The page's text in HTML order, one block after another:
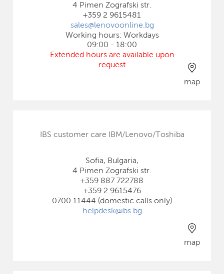
4 Pimen Zografski str.
+359 2 9615481
sales@lenovoonline.bg
Working hours: Workdays
09:00 - 18:00
Extended hours are available upon
request
map
IBS customer care IBM/Lenovo/Toshiba
Sofia, Bulgaria,
4 Pimen Zografski str.
+359 887 722788
+359 2 9615476
0700 11444 (domestic calls only)
helpdesk@ibs.bg
map